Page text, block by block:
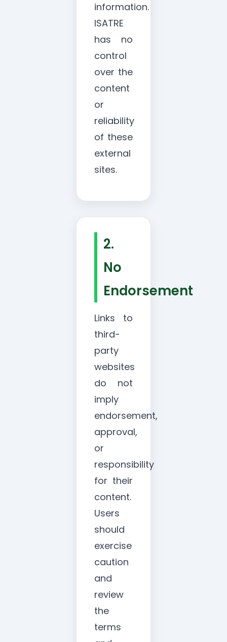
information.
ISATRE
has no
control
over the
content
or
reliability
of these
external
sites.
2.
No
Endorsement
Links to
third-
party
websites
do not
imply
endorsement,
approval,
or
responsibility
for their
content.
Users
should
exercise
caution
and
review
the
terms